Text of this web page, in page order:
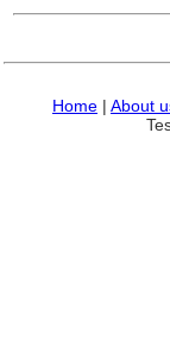
Home | About